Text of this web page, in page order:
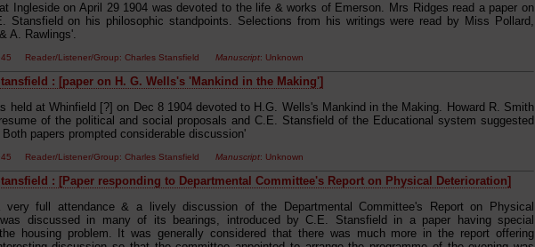
Ingleside on April 29 1904 was devoted to the life & works of Emerson. Mrs Ridges read a paper on
Stansfield on his philosophic standpoints. Selections from his writings were read by Miss Pollard,
A. Rawlings'.
Reader/Listener/Group: Charles Stansfield Manuscript: Unknown
: [paper on H. G. Wells's 'Mankind in the Making']
held at Whinfield [?] on Dec 8 1904 devoted to H.G. Wells's Mankind in the Making. Howard R. Smith
of the political and social proposals and C.E. Stansfield of the Educational system suggested
Both papers prompted considerable discussion'
Reader/Listener/Group: Charles Stansfield Manuscript: Unknown
: [Paper responding to Departmental Committee's Report on Physical Deterioration]
very full attendance & a lively discussion of the Departmental Committee's Report on Physical
was discussed in many of its bearings, introduced by C.E. Stansfield in a paper having special
housing problem. It was generally considered that there was much more in the report offering